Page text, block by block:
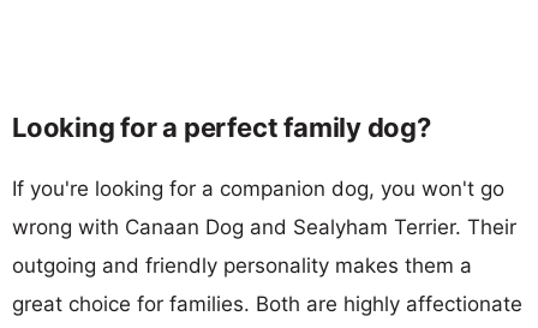
Looking for a perfect family dog?
If you're looking for a companion dog, you won't go
wrong with Canaan Dog and Sealyham Terrier. Their
outgoing and friendly personality makes them a
great choice for families. Both are highly affectionate